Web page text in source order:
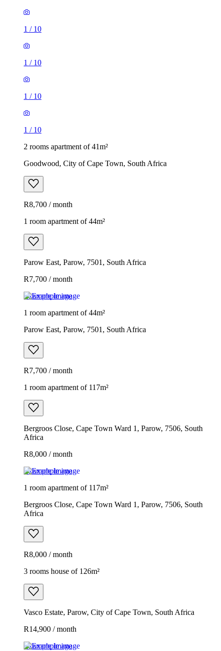
1 / 10
1 / 10
1 / 10
1 / 10
2 rooms apartment of 41m²
Goodwood, City of Cape Town, South Africa
R8,700 / month
1 room apartment of 44m²
Parow East, Parow, 7501, South Africa
R7,700 / month
Example image
1 room apartment of 44m²
Parow East, Parow, 7501, South Africa
R7,700 / month
1 room apartment of 117m²
Bergroos Close, Cape Town Ward 1, Parow, 7506, South
Africa
R8,000 / month
Example image
1 room apartment of 117m²
Bergroos Close, Cape Town Ward 1, Parow, 7506, South
Africa
R8,000 / month
3 rooms house of 126m²
Vasco Estate, Parow, City of Cape Town, South Africa
R14,900 / month
Example image